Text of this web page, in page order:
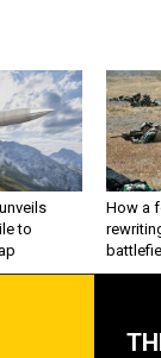
to
How a